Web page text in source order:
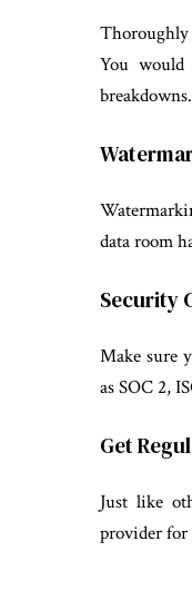
Thoroughly
You
breakdowns.
data room
Security
Make sure
as SOC 2,
Get
Just like
provider for